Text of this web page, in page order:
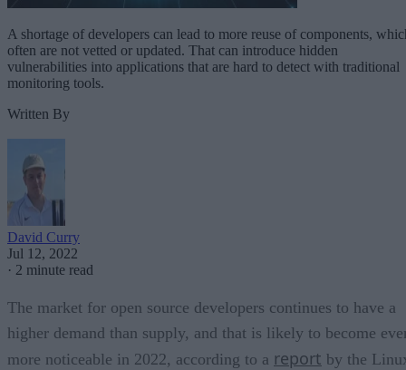
A shortage of developers can lead to more reuse of components,
often are not vetted or updated. That can introduce hidden
vulnerabilities into applications that are hard to detect with traditional
monitoring tools.
Written By
David Curry
Jul 12, 2022
· 2 minute read
The market for open source developers continues to have a
higher demand than supply, and that is likely to become
more noticeable in 2022, according to a report by the